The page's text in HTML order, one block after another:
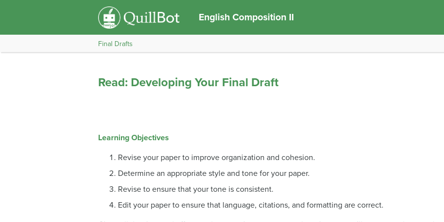
English Composition II
Final Drafts
Read: Developing Your Final Draft
Learning Objectives
Revise your paper to improve organization and cohesion.
Determine an appropriate style and tone for your paper.
Revise to ensure that your tone is consistent.
Edit your paper to ensure that language, citations, and formatting are correct.